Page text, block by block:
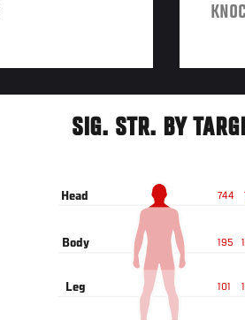
SIG. STR. BY
744
Head
195
Body
101
Leg